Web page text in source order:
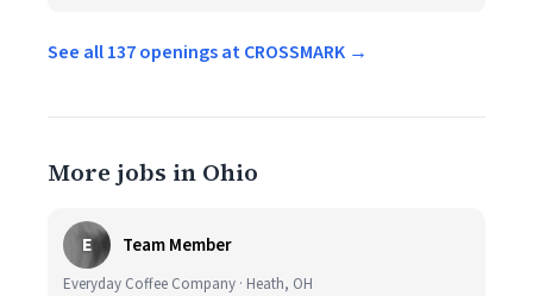
See all 137 openings at CROSSMARK →
More jobs in Ohio
E Team Member
Everyday Coffee Company · Heath, OH